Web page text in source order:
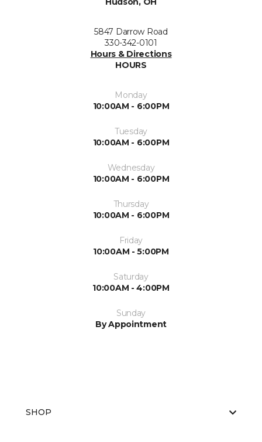
5847 Darrow Road
330-342-0101
Hours & Directions
HOURS
Monday
10:00AM - 6:00PM
Tuesday
10:00AM - 6:00PM
Wednesday
10:00AM - 6:00PM
Thursday
10:00AM - 6:00PM
Friday
10:00AM - 5:00PM
Saturday
10:00AM - 4:00PM
Sunday
By Appointment
SHOP